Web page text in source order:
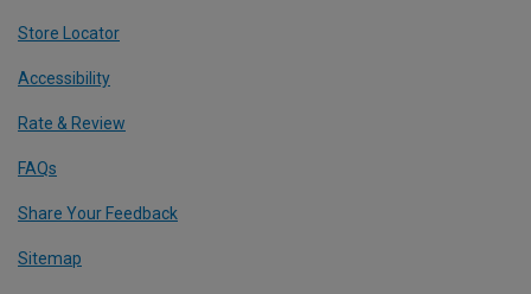
Store Locator
Accessibility
Rate & Review
FAQs
Share Your Feedback
Sitemap